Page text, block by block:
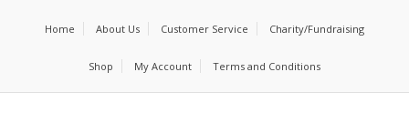
Home About Us Customer Service Charity/Fundraising
Shop My Account Terms and Conditions